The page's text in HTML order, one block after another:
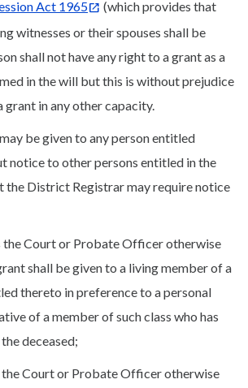
Act 1965
(which provides that
witnesses or their spouses shall be
shall not have any right to a grant as a
in the will but this is without prejudice
grant in any other capacity.
be given to any person entitled
notice to other persons entitled in the
the District Registrar may require notice
the Court or Probate Officer otherwise
shall be given to a living member of a
thereto in preference to a personal
of a member of such class who has
deceased;
the Court or Probate Officer otherwise